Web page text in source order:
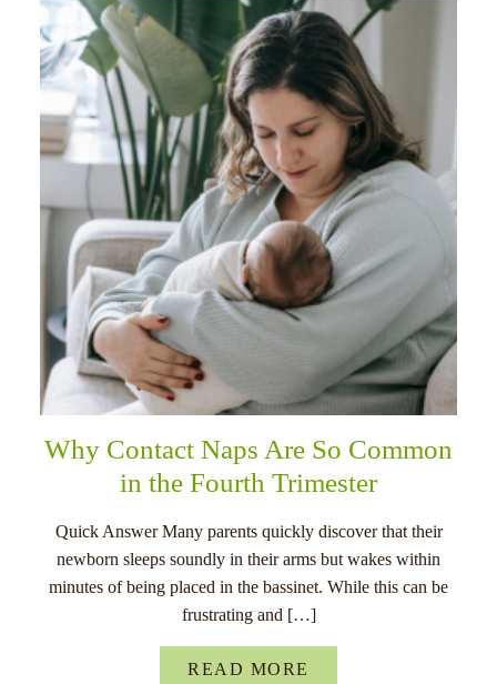
Why Contact Naps Are So Common
in the Fourth Trimester
Quick Answer Many parents quickly discover that their
newborn sleeps soundly in their arms but wakes within
minutes of being placed in the bassinet. While this can be
frustrating and […]
READ MORE